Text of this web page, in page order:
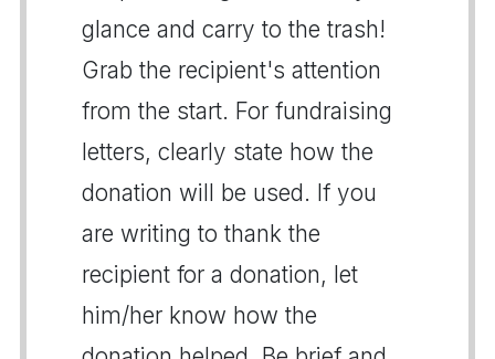
glance and carry to the trash!
Grab the recipient's attention
from the start. For fundraising
letters, clearly state how the
donation will be used. If you
are writing to thank the
recipient for a donation, let
him/her know how the